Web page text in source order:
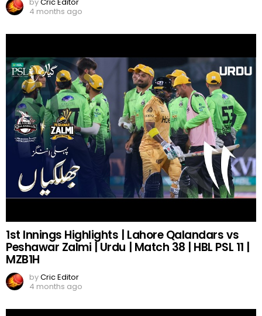
byCric Editor
4 months ago
1st Innings Highlights | Lahore Qalandars vs
Peshawar Zalmi | Urdu | Match 38 | HBL PSL 11 |
MZB1H
byCric Editor
4 months ago